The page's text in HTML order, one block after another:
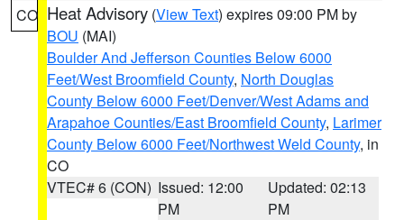
CO Heat Advisory (View Text) expires 09:00 PM by
BOU (MAI)
Boulder And Jefferson Counties Below 6000
Feet/West Broomfield County, North Douglas
County Below 6000 Feet/Denver/West Adams and
Arapahoe Counties/East Broomfield County, Larimer
County Below 6000 Feet/Northwest Weld County, in
CO
VTEC# 6 (CON) Issued: 12:00
PM
Updated: 02:13
PM